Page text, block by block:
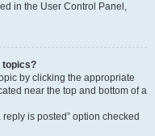
in the User Control Panel,
topics?
by clicking the appropriate
near the top and bottom of a
is posted” option checked